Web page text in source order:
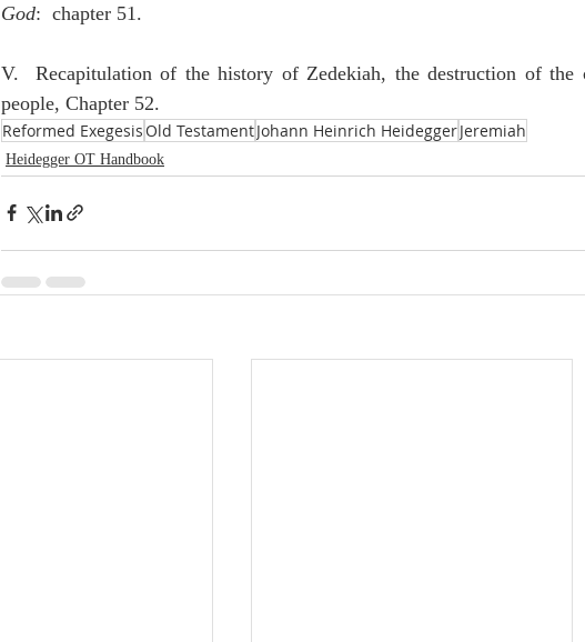
God:  chapter 51.
V.  Recapitulation of the history of Zedekiah, the destruction of
people, Chapter 52.
Reformed Exegesis Old TestamentJohann Heinrich HeideggerJeremiah
Heidegger OT Handbook